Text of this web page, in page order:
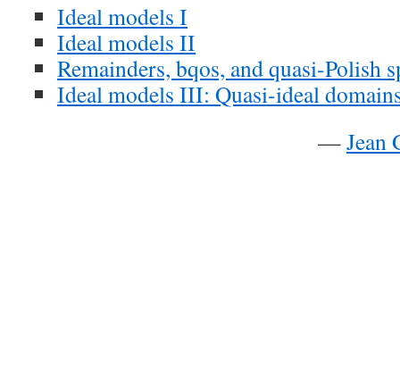
Ideal models I
Ideal models II
Remainders, bqos, and quasi-Polish
Ideal models III: Quasi-ideal
—Jean